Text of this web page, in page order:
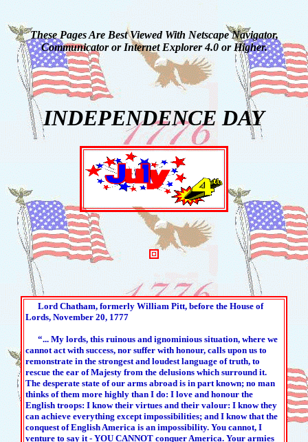
These Pages Are Best Viewed With Netscape Navigator,
Communicator or Internet Explorer 4.0 or Higher.
INDEPENDENCE DAY
Lord Chatham, formerly William Pitt, before the House of
Lords, November 20, 1777
“... My lords, this ruinous and ignominious situation, where we
cannot act with success, nor suffer with honour, calls upon us to
remonstrate in the strongest and loudest language of truth, to
rescue the ear of Majesty from the delusions which surround it.
The desperate state of our arms abroad is in part known; no man
thinks of them more highly than I do: I love and honour the
English troops: I know their virtues and their valour: I know they
can achieve everything except impossibilities; and I know that the
conquest of English America is an impossibility. You cannot, I
venture to say it - YOU CANNOT conquer America. Your armies